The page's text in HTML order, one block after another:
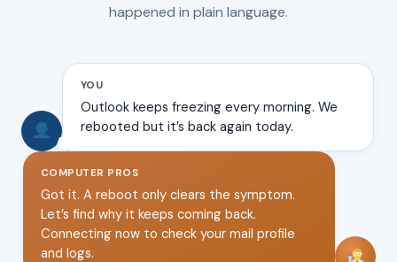
happened in plain language.
YOU
Outlook keeps freezing every morning. We
rebooted but it’s back again today.
COMPUTER PROS
Got it. A reboot only clears the symptom.
Let’s find why it keeps coming back.
Connecting now to check your mail profile
and logs.